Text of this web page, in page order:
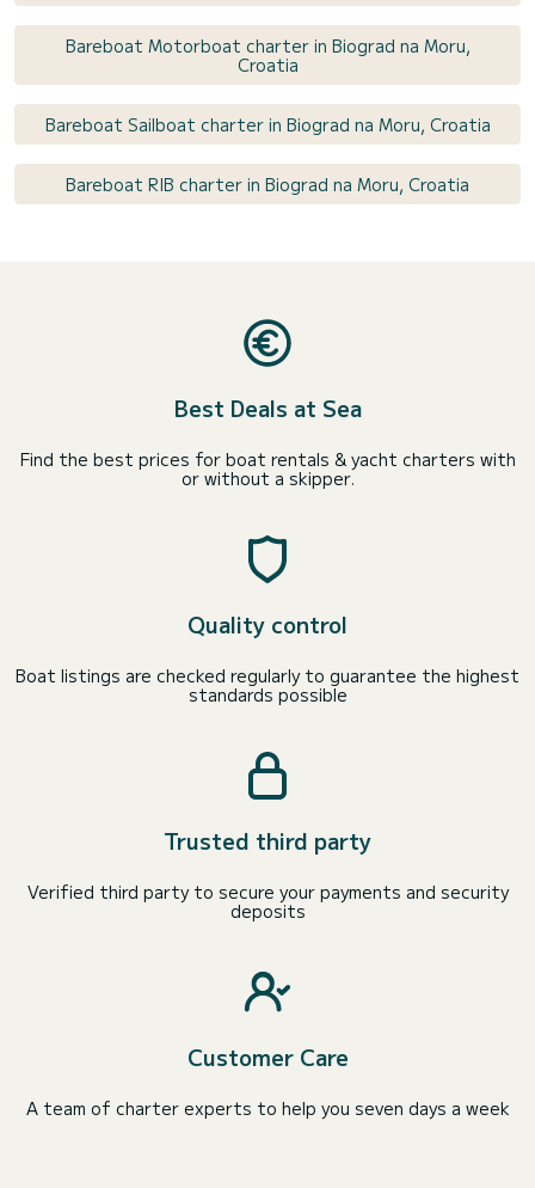
Bareboat Motorboat charter in Biograd na Moru,
Croatia
Bareboat Sailboat charter in Biograd na Moru, Croatia
Bareboat RIB charter in Biograd na Moru, Croatia
Best Deals at Sea
Find the best prices for boat rentals & yacht charters with
or without a skipper.
Quality control
Boat listings are checked regularly to guarantee the highest
standards possible
Trusted third party
Verified third party to secure your payments and security
deposits
Customer Care
A team of charter experts to help you seven days a week